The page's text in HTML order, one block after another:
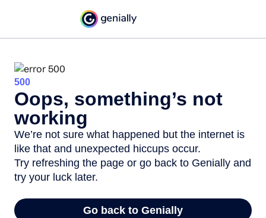
500
Oops, something’s not
working
We’re not sure what happened but the internet is
like that and unexpected hiccups occur.
Try refreshing the page or go back to Genially and
try your luck later.
Go back to Genially